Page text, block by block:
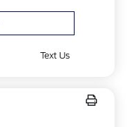
Text Us